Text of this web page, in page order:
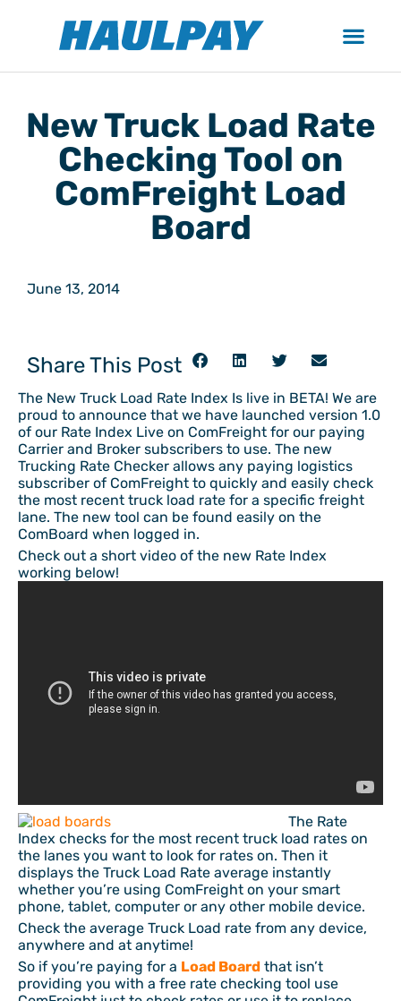
New Truck Load Rate
Checking Tool on
ComFreight Load
Board
June 13, 2014
Share This Post
The New Truck Load Rate Index Is live in BETA! We are
proud to announce that we have launched version 1.0
of our Rate Index Live on ComFreight for our paying
Carrier and Broker subscribers to use. The new
Trucking Rate Checker allows any paying logistics
subscriber of ComFreight to quickly and easily check
the most recent truck load rate for a specific freight
lane. The new tool can be found easily on the
ComBoard when logged in.
Check out a short video of the new Rate Index
working below!
The Rate
Index checks for the most recent truck load rates on
the lanes you want to look for rates on. Then it
displays the Truck Load Rate average instantly
whether you’re using ComFreight on your smart
phone, tablet, computer or any other mobile device.
Check the average Truck Load rate from any device,
anywhere and at anytime!
So if you’re paying for a Load Board that isn’t
providing you with a free rate checking tool use